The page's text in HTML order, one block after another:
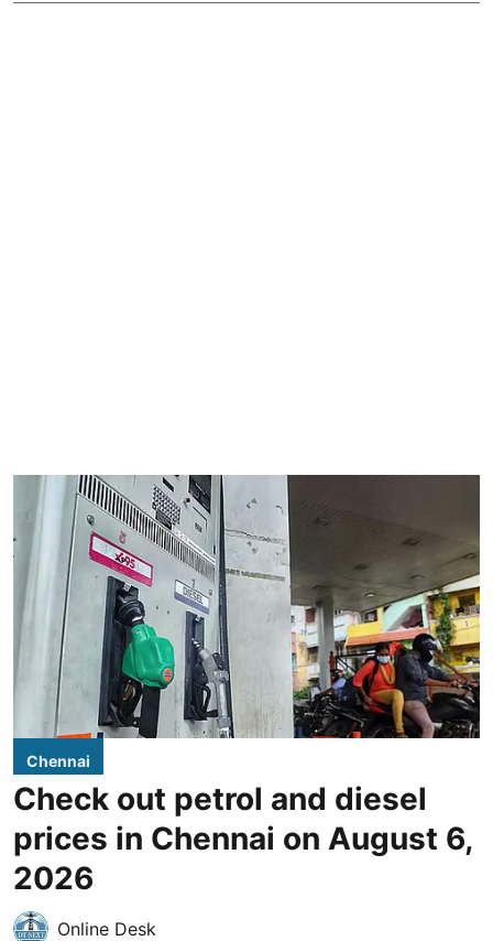
Chennai
Check out petrol and diesel
prices in Chennai on August 6,
2026
Online Desk